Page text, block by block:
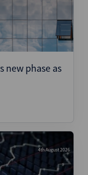
new phase as
4th August 2026